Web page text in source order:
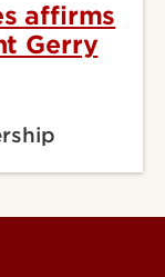
affirms
Gerry